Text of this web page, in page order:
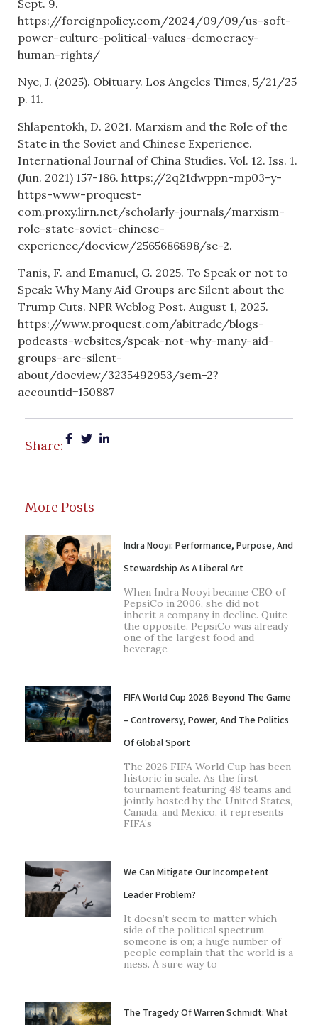
Sept. 9.
https://foreignpolicy.com/2024/09/09/us-soft-
power-culture-political-values-democracy-
human-rights/
Nye, J. (2025). Obituary. Los Angeles Times, 5/21/25
p. 11.
Shlapentokh, D. 2021. Marxism and the Role of the
State in the Soviet and Chinese Experience.
International Journal of China Studies. Vol. 12. Iss. 1.
(Jun. 2021) 157-186. https://2q21dwppn-mp03-y-
https-www-proquest-
com.proxy.lirn.net/scholarly-journals/marxism-
role-state-soviet-chinese-
experience/docview/2565686898/se-2.
Tanis, F. and Emanuel, G. 2025. To Speak or not to
Speak: Why Many Aid Groups are Silent about the
Trump Cuts. NPR Weblog Post. August 1, 2025.
https://www.proquest.com/abitrade/blogs-
podcasts-websites/speak-not-why-many-aid-
groups-are-silent-
about/docview/3235492953/sem-2?
accountid=150887
Share:
More Posts
Indra Nooyi: Performance, Purpose, And
Stewardship As A Liberal Art
When Indra Nooyi became CEO of
PepsiCo in 2006, she did not
inherit a company in decline. Quite
the opposite. PepsiCo was already
one of the largest food and
beverage
FIFA World Cup 2026: Beyond The Game
– Controversy, Power, And The Politics
Of Global Sport
The 2026 FIFA World Cup has been
historic in scale. As the first
tournament featuring 48 teams and
jointly hosted by the United States,
Canada, and Mexico, it represents
FIFA’s
We Can Mitigate Our Incompetent
Leader Problem?
It doesn’t seem to matter which
side of the political spectrum
someone is on; a huge number of
people complain that the world is a
mess. A sure way to
The Tragedy Of Warren Schmidt: What